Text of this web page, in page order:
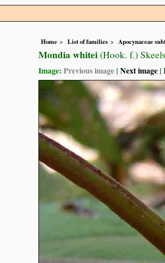
Home List of families Apocynaceae
Mondia whitei (Hook. f.) Skeels
Image: Previous image | Next image |